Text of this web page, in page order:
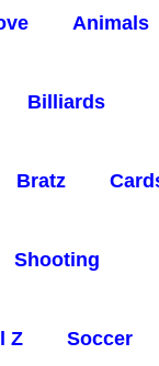
Animals
Billiards
Bratz
Shooting
Z Soccer